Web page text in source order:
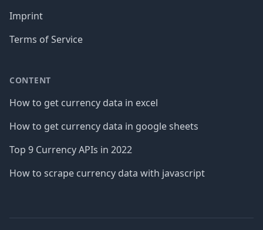
Imprint
Terms of Service
CONTENT
How to get currency data in excel
How to get currency data in google sheets
Top 9 Currency APIs in 2022
How to scrape currency data with javascript